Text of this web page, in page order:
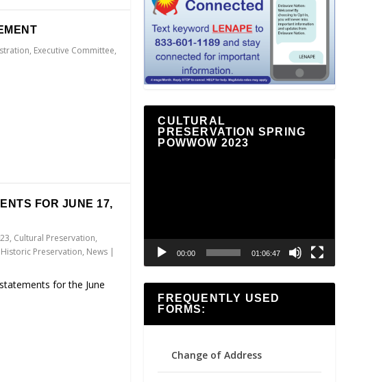
, Executive Committee,
FOR JUNE 17,
, Cultural Preservation,
Historic Preservation, News|
for the June
CULTURAL
PRESERVATION SPRING
POWWOW 2023
00:00 01:06:47
FREQUENTLY USED
FORMS:
Change of Address